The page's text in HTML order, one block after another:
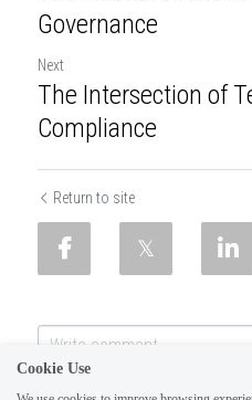
Governance
Next
The Intersection of
Compliance
Return to site
Cookie Use